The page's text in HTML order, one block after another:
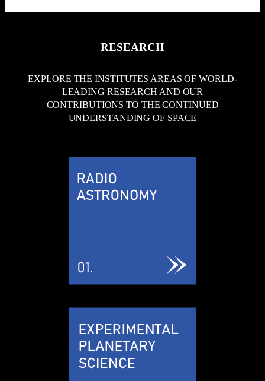
RESEARCH
EXPLORE THE INSTITUTES AREAS OF WORLD-
LEADING RESEARCH AND OUR
CONTRIBUTIONS TO THE CONTINUED
UNDERSTANDING OF SPACE